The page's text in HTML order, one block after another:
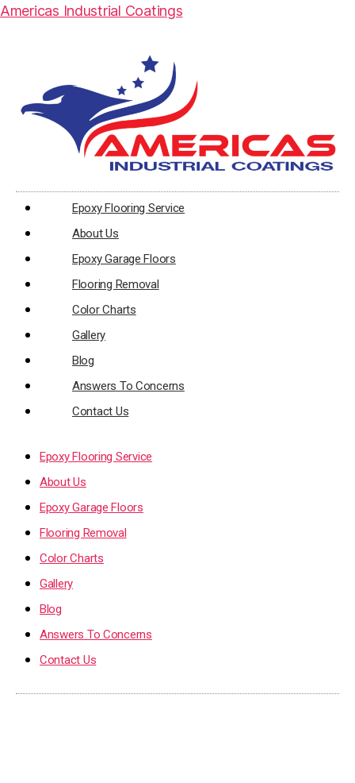
Americas Industrial Coatings
Epoxy Flooring Service
About Us
Epoxy Garage Floors
Flooring Removal
Color Charts
Gallery
Blog
Answers To Concerns
Contact Us
Epoxy Flooring Service
About Us
Epoxy Garage Floors
Flooring Removal
Color Charts
Gallery
Blog
Answers To Concerns
Contact Us